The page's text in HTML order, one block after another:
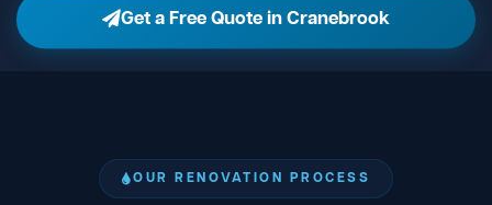
Get a Free Quote in Cranebrook
OUR RENOVATION PROCESS